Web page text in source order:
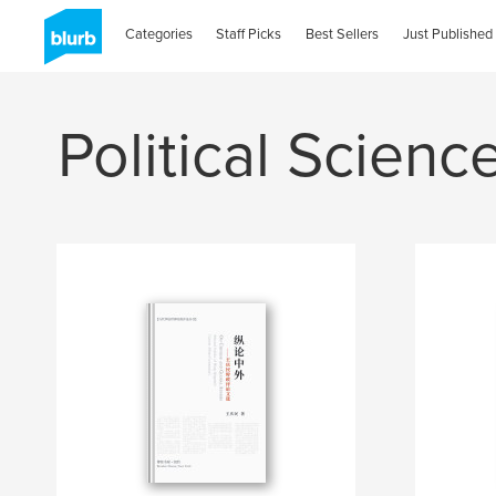
Categories Staff Picks Best Sellers Just Published
Political